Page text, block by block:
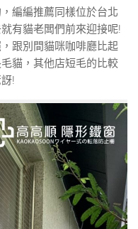
編編推薦同樣位於台北
就有貓老闆們前來迎接呢!
跟別間貓咪咖啡廳比起
貓，其他店短毛的比較
!